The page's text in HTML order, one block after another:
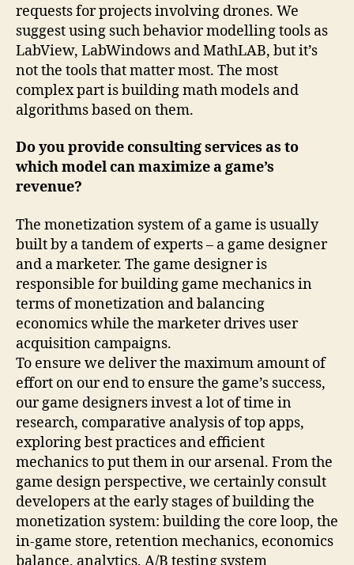
requests for projects involving drones. We
suggest using such behavior modelling tools as
LabView, LabWindows and MathLAB, but it’s
not the tools that matter most. The most
complex part is building math models and
algorithms based on them.
Do you provide consulting services as to
which model can maximize a game’s
revenue?
The monetization system of a game is usually
built by a tandem of experts – a game designer
and a marketer. The game designer is
responsible for building game mechanics in
terms of monetization and balancing
economics while the marketer drives user
acquisition campaigns.
To ensure we deliver the maximum amount of
effort on our end to ensure the game’s success,
our game designers invest a lot of time in
research, comparative analysis of top apps,
exploring best practices and efficient
mechanics to put them in our arsenal. From the
game design perspective, we certainly consult
developers at the early stages of building the
monetization system: building the core loop, the
in-game store, retention mechanics, economics